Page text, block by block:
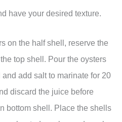
have your desired texture.
on the half shell, reserve the
top shell. Pour the oysters
add salt to marinate for 20
discard the juice before
bottom shell. Place the shells